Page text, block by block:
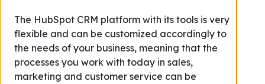
The HubSpot CRM platform with its tools is very
flexible and can be customized accordingly to
the needs of your business, meaning that the
processes you work with today in sales,
marketing and customer service can be